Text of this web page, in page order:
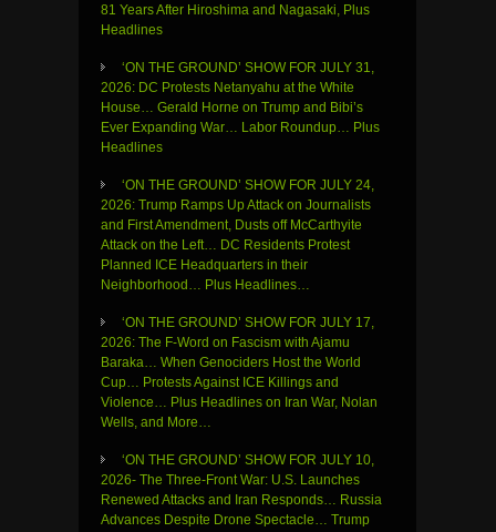
81 Years After Hiroshima and Nagasaki, Plus
Headlines
‘ON THE GROUND’ SHOW FOR JULY 31,
2026: DC Protests Netanyahu at the White
House… Gerald Horne on Trump and Bibi’s
Ever Expanding War… Labor Roundup… Plus
Headlines
‘ON THE GROUND’ SHOW FOR JULY 24,
2026: Trump Ramps Up Attack on Journalists
and First Amendment, Dusts off McCarthyite
Attack on the Left… DC Residents Protest
Planned ICE Headquarters in their
Neighborhood… Plus Headlines…
‘ON THE GROUND’ SHOW FOR JULY 17,
2026: The F-Word on Fascism with Ajamu
Baraka… When Genociders Host the World
Cup… Protests Against ICE Killings and
Violence… Plus Headlines on Iran War, Nolan
Wells, and More…
‘ON THE GROUND’ SHOW FOR JULY 10,
2026- The Three-Front War: U.S. Launches
Renewed Attacks and Iran Responds… Russia
Advances Despite Drone Spectacle… Trump